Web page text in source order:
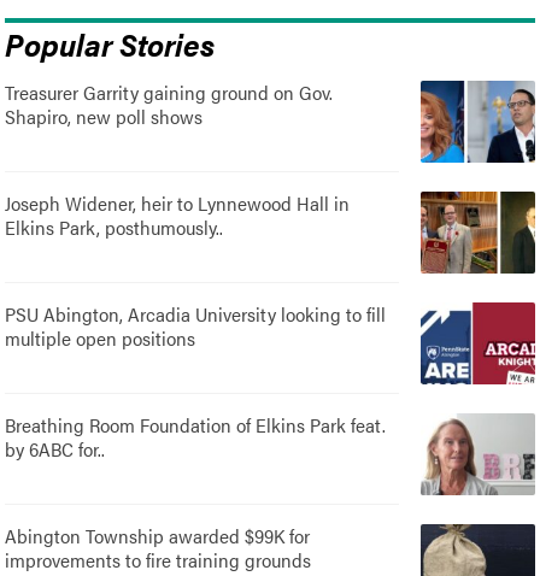
Popular Stories
Treasurer Garrity gaining ground on Gov.
Shapiro, new poll shows
Joseph Widener, heir to Lynnewood Hall in
Elkins Park, posthumously..
PSU Abington, Arcadia University looking to fill
multiple open positions
Breathing Room Foundation of Elkins Park feat.
by 6ABC for..
Abington Township awarded $99K for
improvements to fire training grounds